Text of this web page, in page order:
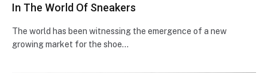
In The World Of Sneakers
The world has been witnessing the emergence of a new
growing market for the shoe…